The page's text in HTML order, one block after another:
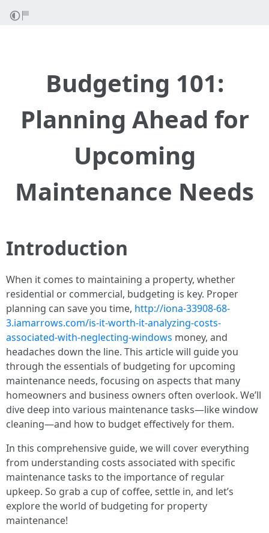
Budgeting 101:
Planning Ahead for
Upcoming
Maintenance Needs
Introduction
When it comes to maintaining a property, whether
residential or commercial, budgeting is key. Proper
planning can save you time, http://iona-33908-68-
3.iamarrows.com/is-it-worth-it-analyzing-costs-
associated-with-neglecting-windows money, and
headaches down the line. This article will guide you
through the essentials of budgeting for upcoming
maintenance needs, focusing on aspects that many
homeowners and business owners often overlook. We’ll
dive deep into various maintenance tasks—like window
cleaning—and how to budget effectively for them.
In this comprehensive guide, we will cover everything
from understanding costs associated with specific
maintenance tasks to the importance of regular
upkeep. So grab a cup of coffee, settle in, and let’s
explore the world of budgeting for property
maintenance!